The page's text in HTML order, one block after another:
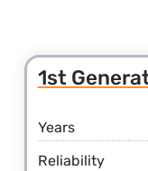
1st
Years
Reliability